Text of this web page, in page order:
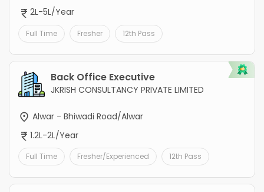
2L-5L/Year
Full Time Fresher 12th Pass
Back Office Executive
JKRISH CONSULTANCY PRIVATE LIMITED
Alwar - Bhiwadi Road/Alwar
1.2L-2L/Year
Full Time Fresher/Experienced 12th Pass